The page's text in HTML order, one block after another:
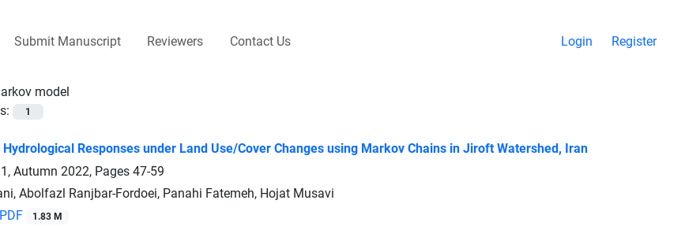
Submit Manuscript Reviewers Contact Us Login Register
model
1
Responses under Land Use/Cover Changes using Markov Chains in Jiroft Watershed, Iran
Autumn 2022, Pages 47-59
Abolfazl Ranjbar-Fordoei, Panahi Fatemeh, Hojat Musavi
PDF 1.83 M